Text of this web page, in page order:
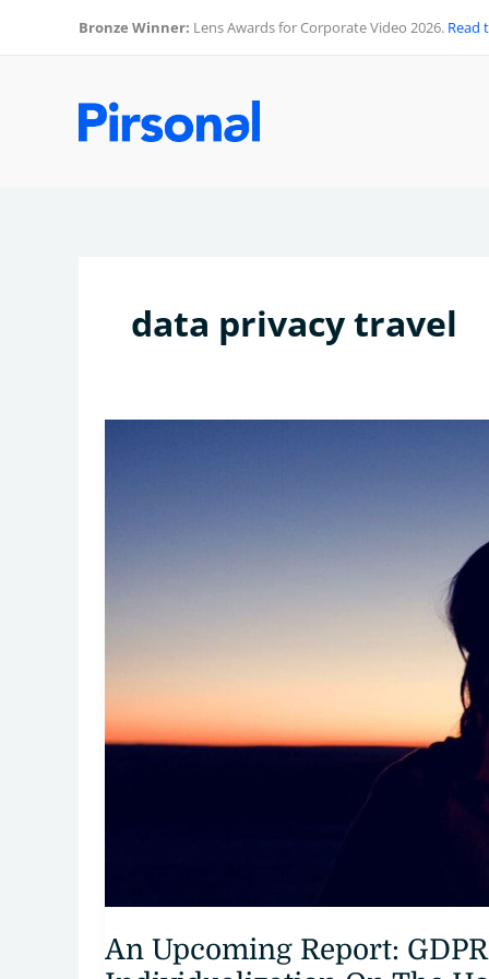
Bronze Winner: Lens Awards for Corporate Video 2026. Read
data privacy travel
An Upcoming Report: